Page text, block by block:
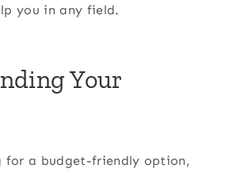
you in any field.
Your
for a budget-friendly option,